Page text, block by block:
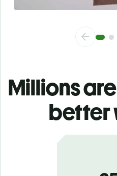
Millions
better